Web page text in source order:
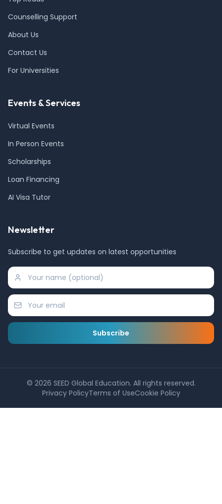
Counselling Support
About Us
Contact Us
For Universities
Events & Services
Virtual Events
In Person Events
Scholarships
Loan Financing
AI Visa Tutor
Newsletter
Subscribe to get updates on latest opportunities
Subscribe
© 2026 SEED Global Education. All rights reserved.
Privacy PolicyTerms of UseCookie Policy